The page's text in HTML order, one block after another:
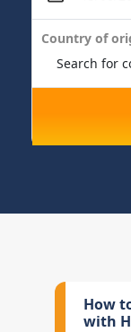
Country of
How
with